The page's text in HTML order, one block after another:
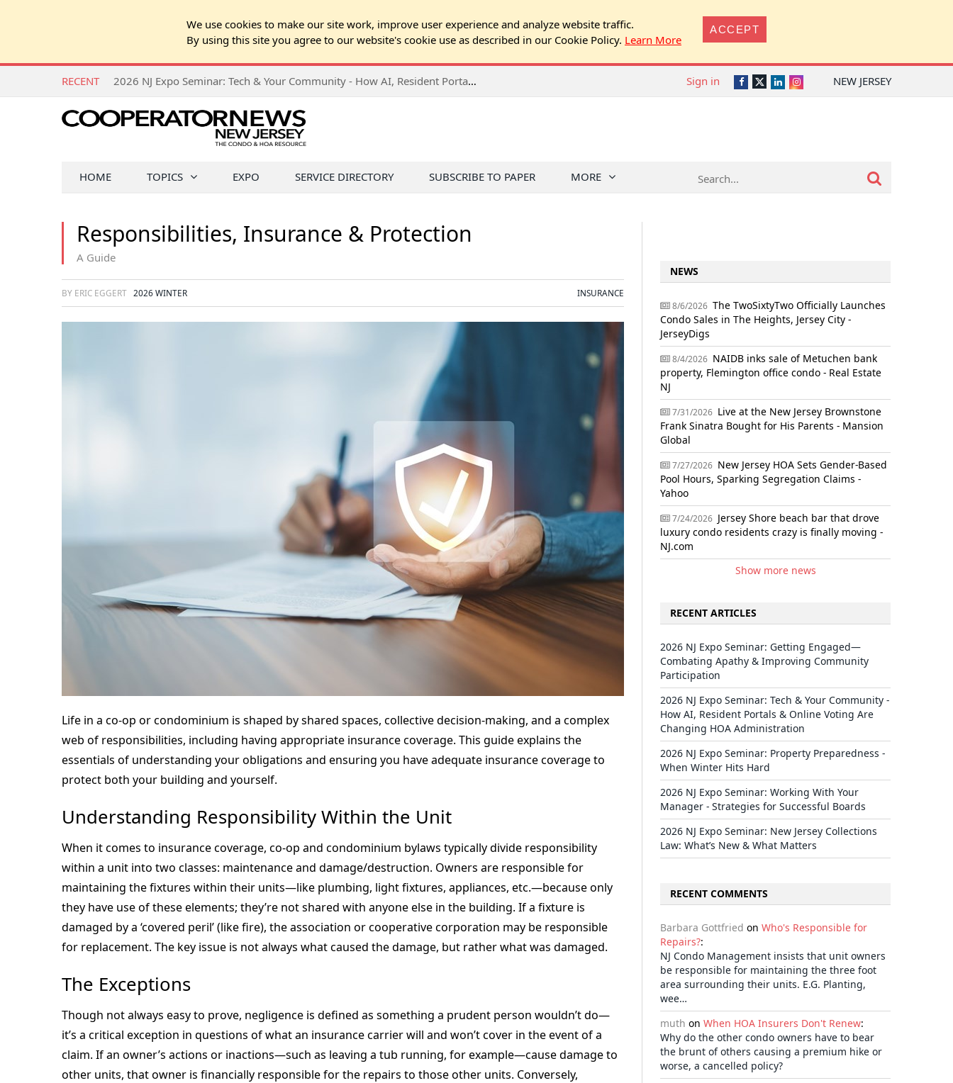
We use cookies to make our site work, improve user experience and analyze website traffic.
By using this site you agree to our website's cookie use as described in our Cookie Policy. Learn More
ACCEPT
RECENT 2026 NJ Expo Seminar: Tech & Your Community - How AI, Resident Portals & Online Voting Are Changing HOA Administration NEW JERSEY
Facebook
TwitterLinkedInInstagram
Sign in
HOME TOPICS EXPO SERVICE DIRECTORY SUBSCRIBE TO PAPER MORE
Responsibilities, Insurance & Protection
A Guide
BY ERIC EGGERT 2026 WINTER INSURANCE
Life in a co-op or condominium is shaped by shared spaces, collective decision-making, and a complex
web of responsibilities, including having appropriate insurance coverage. This guide explains the
essentials of understanding your obligations and ensuring you have adequate insurance coverage to
protect both your building and yourself.
Understanding Responsibility Within the Unit
When it comes to insurance coverage, co-op and condominium bylaws typically divide responsibility
within a unit into two classes: maintenance and damage/destruction. Owners are responsible for
maintaining the fixtures within their units—like plumbing, light fixtures, appliances, etc.—because only
they have use of these elements; they’re not shared with anyone else in the building. If a fixture is
damaged by a ‘covered peril’ (like fire), the association or cooperative corporation may be responsible
for replacement. The key issue is not always what caused the damage, but rather what was damaged.
The Exceptions
Though not always easy to prove, negligence is defined as something a prudent person wouldn’t do—
it’s a critical exception in questions of what an insurance carrier will and won’t cover in the event of a
claim. If an owner’s actions or inactions—such as leaving a tub running, for example—cause damage to
other units, that owner is financially responsible for the repairs to those other units. Conversely,
NEWS
8/6/2026 The TwoSixtyTwo Officially Launches
Condo Sales in The Heights, Jersey City -
JerseyDigs
8/4/2026 NAIDB inks sale of Metuchen bank
property, Flemington office condo - Real Estate
NJ
7/31/2026 Live at the New Jersey Brownstone
Frank Sinatra Bought for His Parents - Mansion
Global
7/27/2026 New Jersey HOA Sets Gender-Based
Pool Hours, Sparking Segregation Claims -
Yahoo
7/24/2026 Jersey Shore beach bar that drove
luxury condo residents crazy is finally moving -
NJ.com
Show more news
RECENT ARTICLES
2026 NJ Expo Seminar: Getting Engaged—
Combating Apathy & Improving Community
Participation
2026 NJ Expo Seminar: Tech & Your Community -
How AI, Resident Portals & Online Voting Are
Changing HOA Administration
2026 NJ Expo Seminar: Property Preparedness -
When Winter Hits Hard
2026 NJ Expo Seminar: Working With Your
Manager - Strategies for Successful Boards
2026 NJ Expo Seminar: New Jersey Collections
Law: What’s New & What Matters
RECENT COMMENTS
Barbara Gottfried on Who's Responsible for
Repairs?:
NJ Condo Management insists that unit owners
be responsible for maintaining the three foot
area surrounding their units. E.G. Planting,
wee…
muth on When HOA Insurers Don't Renew:
Why do the other condo owners have to bear
the brunt of others causing a premium hike or
worse, a cancelled policy?